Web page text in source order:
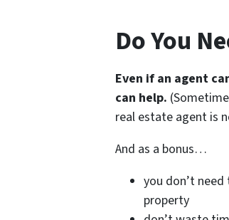
Do You
Even if an agent
can help.
real estate agent is
And as a bonus…
you don’t
property